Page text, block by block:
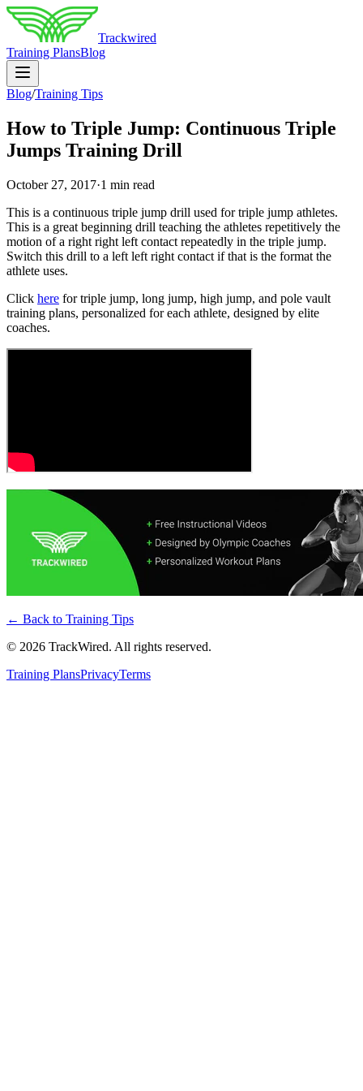
Trackwired
Training PlansBlog
Blog/Training Tips
How to Triple Jump: Continuous Triple
Jumps Training Drill
October 27, 2017·1 min read
This is a continuous triple jump drill used for triple jump athletes.
This is a great beginning drill teaching the athletes repetitively the
motion of a right right left contact repeatedly in the triple jump.
Switch this drill to a left left right contact if that is the format the
athlete uses.
Click here for triple jump, long jump, high jump, and pole vault
training plans, personalized for each athlete, designed by elite
coaches.
← Back to Training Tips
© 2026 TrackWired. All rights reserved.
Training PlansPrivacyTerms